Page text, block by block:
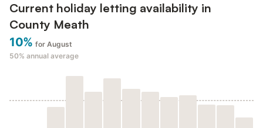
Current holiday letting availability in
County Meath
10% for August
50% annual average